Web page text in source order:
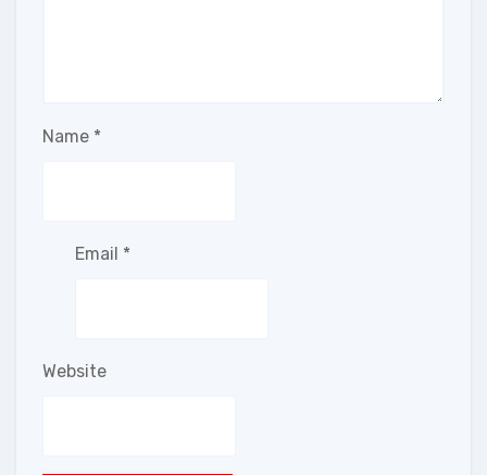
Name *
Email *
Website